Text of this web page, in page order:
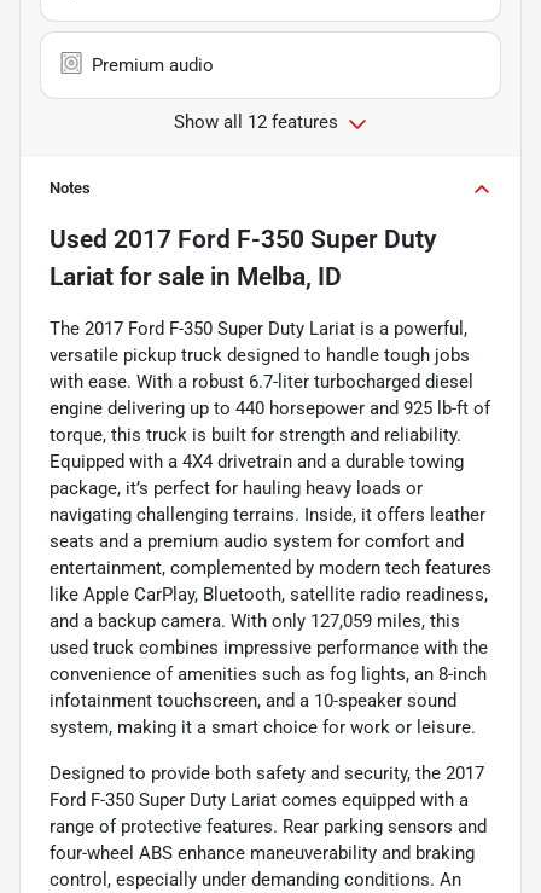
Premium audio
Show all 12 features
Notes
Used 2017 Ford F-350 Super Duty
Lariat for sale in Melba, ID
The 2017 Ford F-350 Super Duty Lariat is a powerful,
versatile pickup truck designed to handle tough jobs
with ease. With a robust 6.7-liter turbocharged diesel
engine delivering up to 440 horsepower and 925 lb-ft of
torque, this truck is built for strength and reliability.
Equipped with a 4X4 drivetrain and a durable towing
package, it’s perfect for hauling heavy loads or
navigating challenging terrains. Inside, it offers leather
seats and a premium audio system for comfort and
entertainment, complemented by modern tech features
like Apple CarPlay, Bluetooth, satellite radio readiness,
and a backup camera. With only 127,059 miles, this
used truck combines impressive performance with the
convenience of amenities such as fog lights, an 8-inch
infotainment touchscreen, and a 10-speaker sound
system, making it a smart choice for work or leisure.
Designed to provide both safety and security, the 2017
Ford F-350 Super Duty Lariat comes equipped with a
range of protective features. Rear parking sensors and
four-wheel ABS enhance maneuverability and braking
control, especially under demanding conditions. An